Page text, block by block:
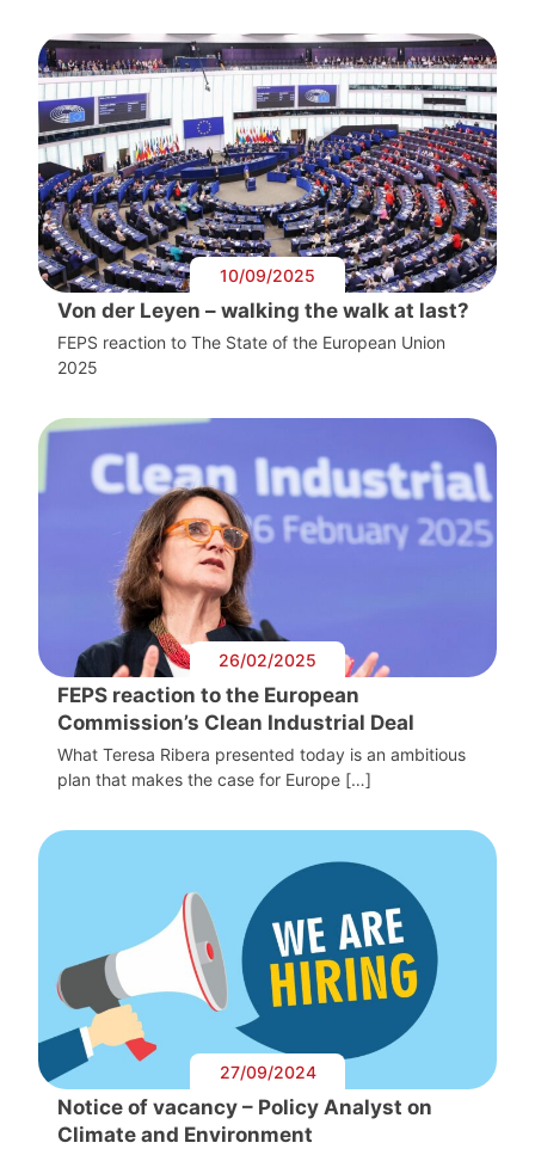
10/09/2025
Von der Leyen – walking the walk at last?
FEPS reaction to The State of the European Union
2025
26/02/2025
FEPS reaction to the European
Commission’s Clean Industrial Deal
What Teresa Ribera presented today is an ambitious
plan that makes the case for Europe […]
27/09/2024
Notice of vacancy – Policy Analyst on
Climate and Environment